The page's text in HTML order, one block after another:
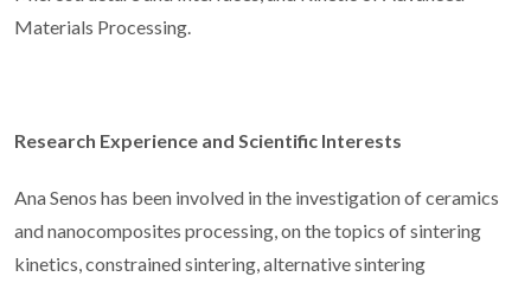
Materials Processing.
Research Experience and Scientific Interests
Ana Senos has been involved in the investigation of ceramics
and nanocomposites processing, on the topics of sintering
kinetics, constrained sintering, alternative sintering